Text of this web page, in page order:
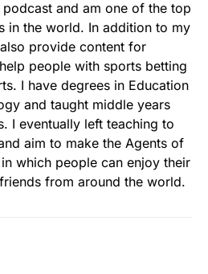
and am one of the top
in the world. In addition to my
provide content for
people with sports betting
I have degrees in Education
and taught middle years
I eventually left teaching to
aim to make the Agents of
which people can enjoy their
from around the world.